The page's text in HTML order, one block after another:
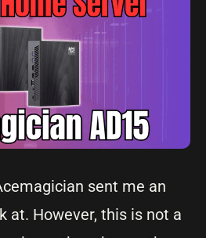
sent me an
at. However, this is not a